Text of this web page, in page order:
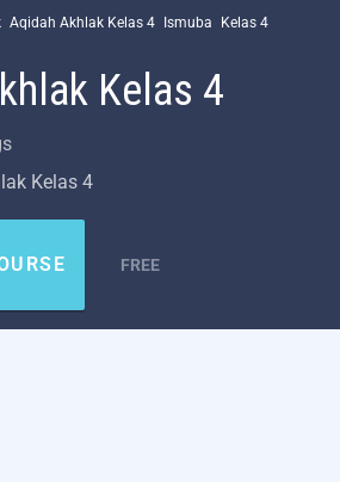
Aqidah Akhlak Kelas 4 Ismuba Kelas 4
Kelas 4
Kelas 4
FREE